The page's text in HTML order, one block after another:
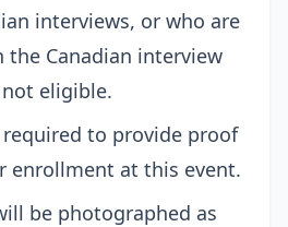
interviews, or who are
the Canadian interview
not eligible.
to provide proof
enrollment at this event.
be photographed as